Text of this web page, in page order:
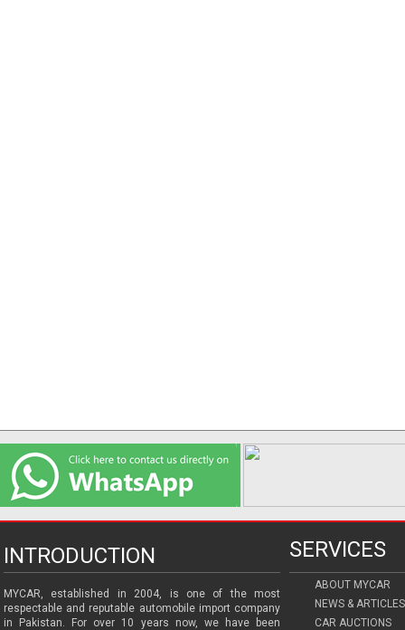
INTRODUCTION SERVICES
MYCAR, established in 2004, is one of the most
respectable and reputable automobile import company
in Pakistan. For over 10 years now, we have been
ABOUT MYCAR
NEWS & ARTICLES
CAR AUCTIONS